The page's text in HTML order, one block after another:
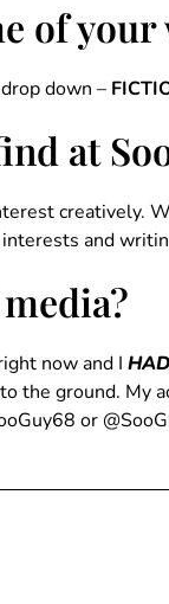
of
down –
at
creatively.
and
now and I HAD
the ground. My
or